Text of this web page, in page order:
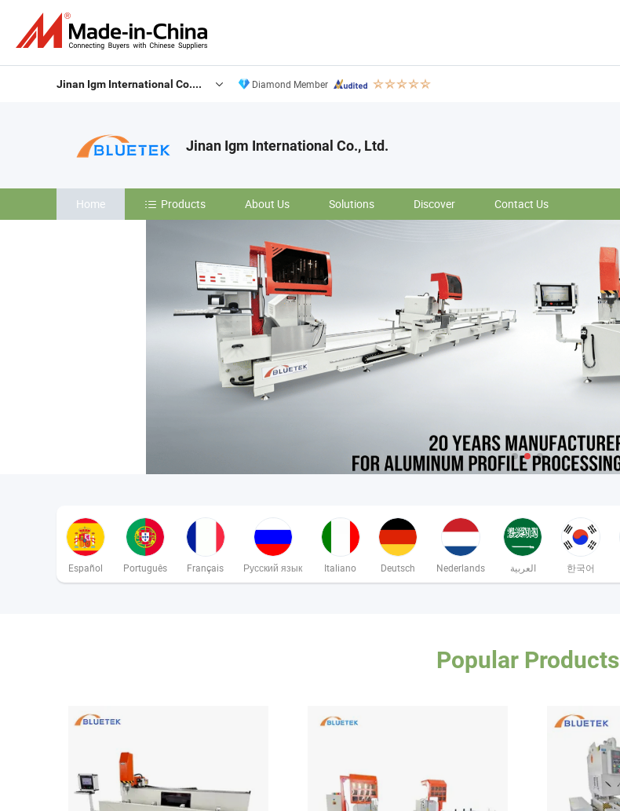
Jinan Igm International Co., Ltd. Diamond Member
Jinan Igm International Co., Ltd.
Home Products About Us Solutions Discover Contact Us
Español Português Français Русский язык Italiano Deutsch Nederlands العربية 한국어
Popular Products